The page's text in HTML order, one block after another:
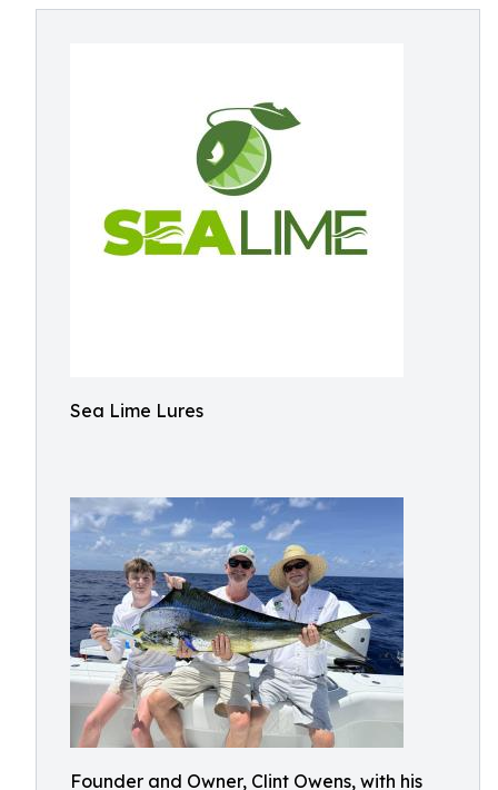
Sea Lime Lures
Founder and Owner, Clint Owens, with his